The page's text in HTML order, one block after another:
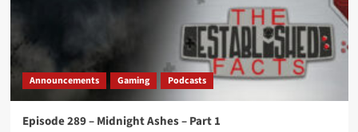
Announcements Gaming Podcasts
Episode 289 – Midnight Ashes – Part 1